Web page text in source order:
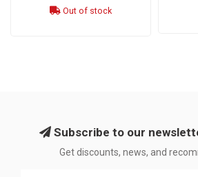
Out of stock
Subscribe to our
Get discounts, news, and